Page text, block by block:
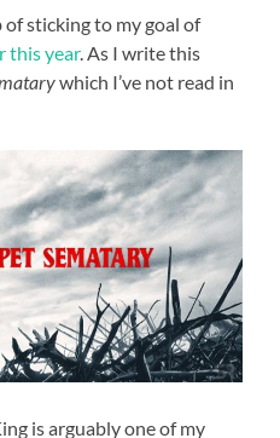
of sticking to my goal of
this year. As I write this
which I’ve not read in
is arguably one of my